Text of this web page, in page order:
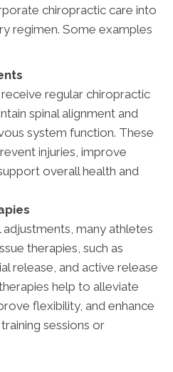
chiropractic care into
regimen. Some examples
regular chiropractic
spinal alignment and
system function. These
injuries, improve
overall health and
adjustments, many athletes
therapies, such as
release, and active release
help to alleviate
flexibility, and enhance
sessions or